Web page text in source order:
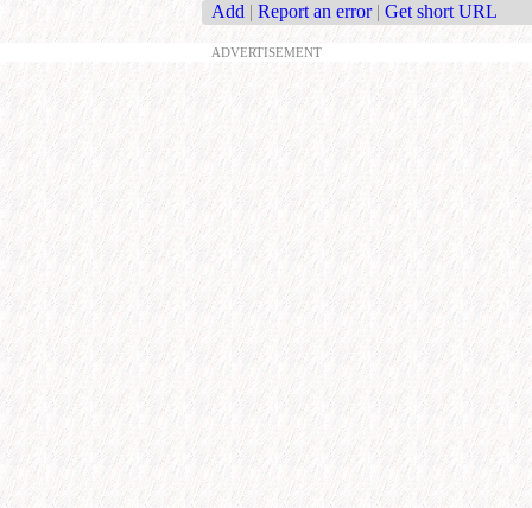
Add | Report an error | Get short URL
ADVERTISEMENT